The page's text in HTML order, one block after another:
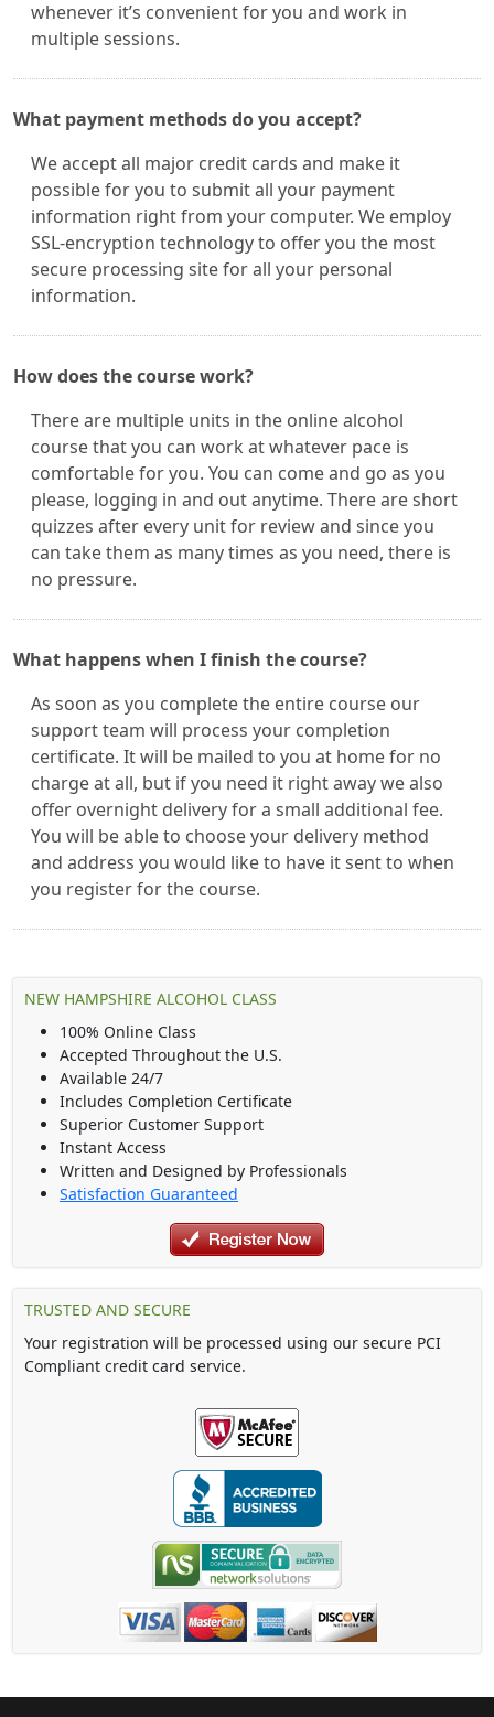
whenever it’s convenient for you and work in
multiple sessions.
What payment methods do you accept?
We accept all major credit cards and make it
possible for you to submit all your payment
information right from your computer. We employ
SSL-encryption technology to offer you the most
secure processing site for all your personal
information.
How does the course work?
There are multiple units in the online alcohol
course that you can work at whatever pace is
comfortable for you. You can come and go as you
please, logging in and out anytime. There are short
quizzes after every unit for review and since you
can take them as many times as you need, there is
no pressure.
What happens when I finish the course?
As soon as you complete the entire course our
support team will process your completion
certificate. It will be mailed to you at home for no
charge at all, but if you need it right away we also
offer overnight delivery for a small additional fee.
You will be able to choose your delivery method
and address you would like to have it sent to when
you register for the course.
NEW HAMPSHIRE ALCOHOL CLASS
100% Online Class
Accepted Throughout the U.S.
Available 24/7
Includes Completion Certificate
Superior Customer Support
Instant Access
Written and Designed by Professionals
Satisfaction Guaranteed
TRUSTED AND SECURE
Your registration will be processed using our secure PCI
Compliant credit card service.